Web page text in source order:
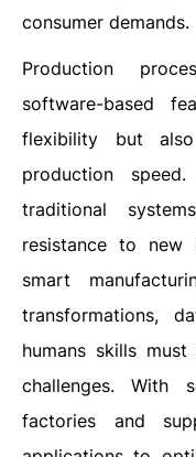
consumer demands.
Production
software-based
flexibility but
production
traditional
resistance to
smart
transformations,
humans skills
challenges. With
factories and